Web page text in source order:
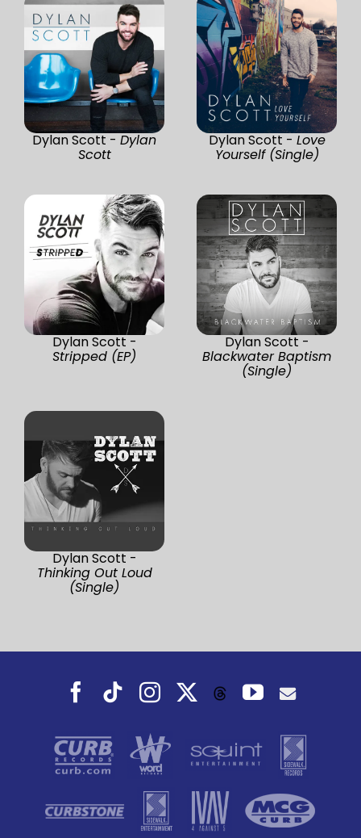
Dylan Scott - Dylan
Scott
Dylan Scott - Love
Yourself (Single)
Dylan Scott -
Stripped (EP)
Dylan Scott -
Blackwater Baptism
(Single)
Dylan Scott -
Thinking Out Loud
(Single)
Facebook
TiktokInstagramThreadsYouTube